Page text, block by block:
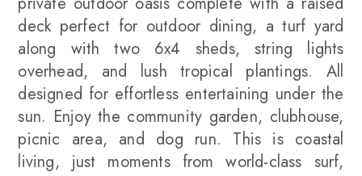
deck perfect for outdoor dining, a turf yard
along with two 6x4 sheds, string lights
overhead, and lush tropical plantings. All
designed for effortless entertaining under the
sun. Enjoy the community garden, clubhouse,
picnic area, and dog run. This is coastal
living, just moments from world-class surf,